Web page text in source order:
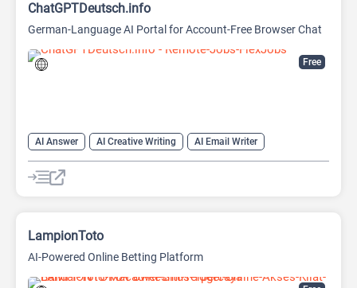
Free
ChatGPTDeutsch.info
German-Language AI Portal for Account-Free Browser Chat
AI Answer AI Creative Writing
AI Email Writer
AI Text Generator
AI Writing Assistants Chat
Chatbot
Large Language Models (LLMs)
LampionToto
AI-Powered Online Betting Platform